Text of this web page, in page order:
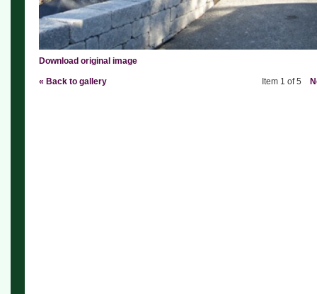
Download original image
« Back to gallery Item 1 of 5